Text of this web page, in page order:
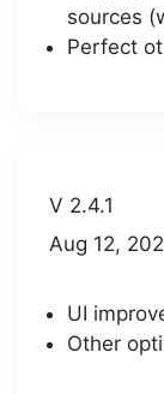
sources
Perfect
V 2.4.1
Aug 12,
UI
Other